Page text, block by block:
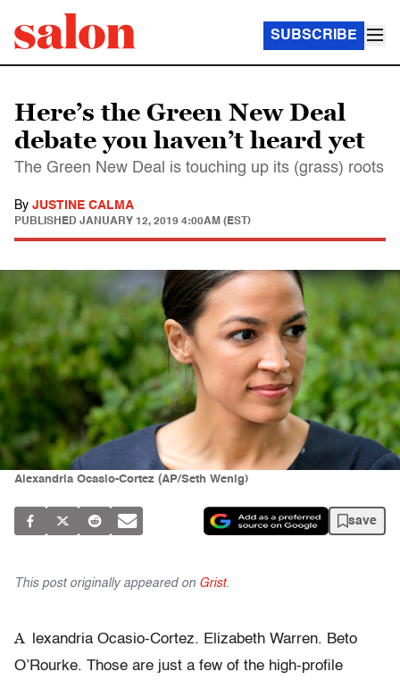
SUBSCRIBE
Here’s the Green New Deal
debate you haven’t heard yet
The Green New Deal is touching up its (grass) roots
By JUSTINE CALMA
PUBLISHED JANUARY 12, 2019 4:00AM (EST)
Alexandria Ocasio-Cortez (AP/Seth Wenig)
save
This post originally appeared on Grist.
A
lexandria Ocasio-Cortez. Elizabeth Warren. Beto
O’Rourke. Those are just a few of the high-profile